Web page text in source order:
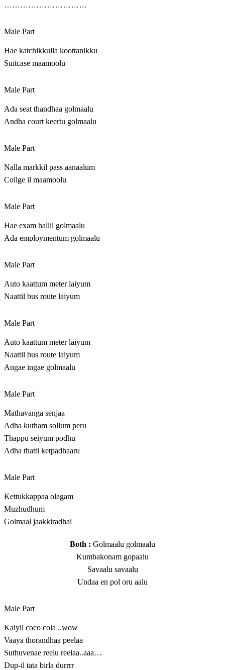
………………………….
Male Part
Hae katchikkulla koottanikku
Suitcase maamoolu
Male Part
Ada seat thandhaa golmaalu
Andha court keertu golmaalu
Male Part
Nalla markkil pass aanaalum
Collge il maamoolu
Male Part
Hae exam hallil golmaalu
Ada employmentum golmaalu
Male Part
Auto kaattum meter laiyum
Naattil bus route laiyum
Male Part
Auto kaattum meter laiyum
Naattil bus route laiyum
Angae ingae golmaalu
Male Part
Mathavanga senjaa
Adha kutham sollum peru
Thappu seiyum podhu
Adha thatti ketpadhaaru
Male Part
Kettukkappaa olagam
Muzhudhum
Golmaal jaakkiradhai
Both : Golmaalu golmaalu
Kumbakonam gopaalu
Savaalu savaalu
Undaa en pol oru aalu
Male Part
Kaiyil coco cola ..wow
Vaaya thorandhaa peelaa
Suthuvenae reelu reelaa..aaa…
Dup-il tata birla durrrr